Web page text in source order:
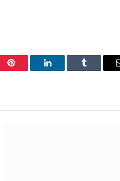
Pinterest LinkedIn Tumblr